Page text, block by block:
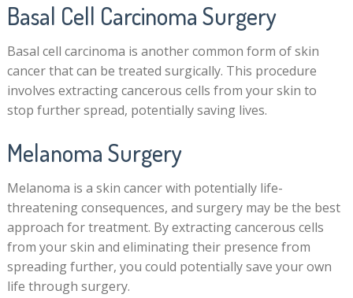
Basal Cell Carcinoma Surgery
Basal cell carcinoma is another common form of skin
cancer that can be treated surgically. This procedure
involves extracting cancerous cells from your skin to
stop further spread, potentially saving lives.
Melanoma Surgery
Melanoma is a skin cancer with potentially life-
threatening consequences, and surgery may be the best
approach for treatment. By extracting cancerous cells
from your skin and eliminating their presence from
spreading further, you could potentially save your own
life through surgery.